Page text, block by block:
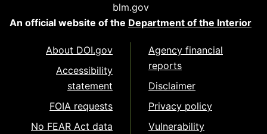
blm.gov
An official website of the Department of the Interior
About DOI.gov
Accessibility
statement
FOIA requests
No FEAR Act data
Agency financial
reports
Disclaimer
Privacy policy
Vulnerability